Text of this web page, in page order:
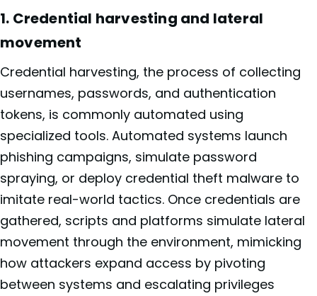
1. Credential harvesting and lateral
movement
Credential harvesting, the process of collecting
usernames, passwords, and authentication
tokens, is commonly automated using
specialized tools. Automated systems launch
phishing campaigns, simulate password
spraying, or deploy credential theft malware to
imitate real-world tactics. Once credentials are
gathered, scripts and platforms simulate lateral
movement through the environment, mimicking
how attackers expand access by pivoting
between systems and escalating privileges